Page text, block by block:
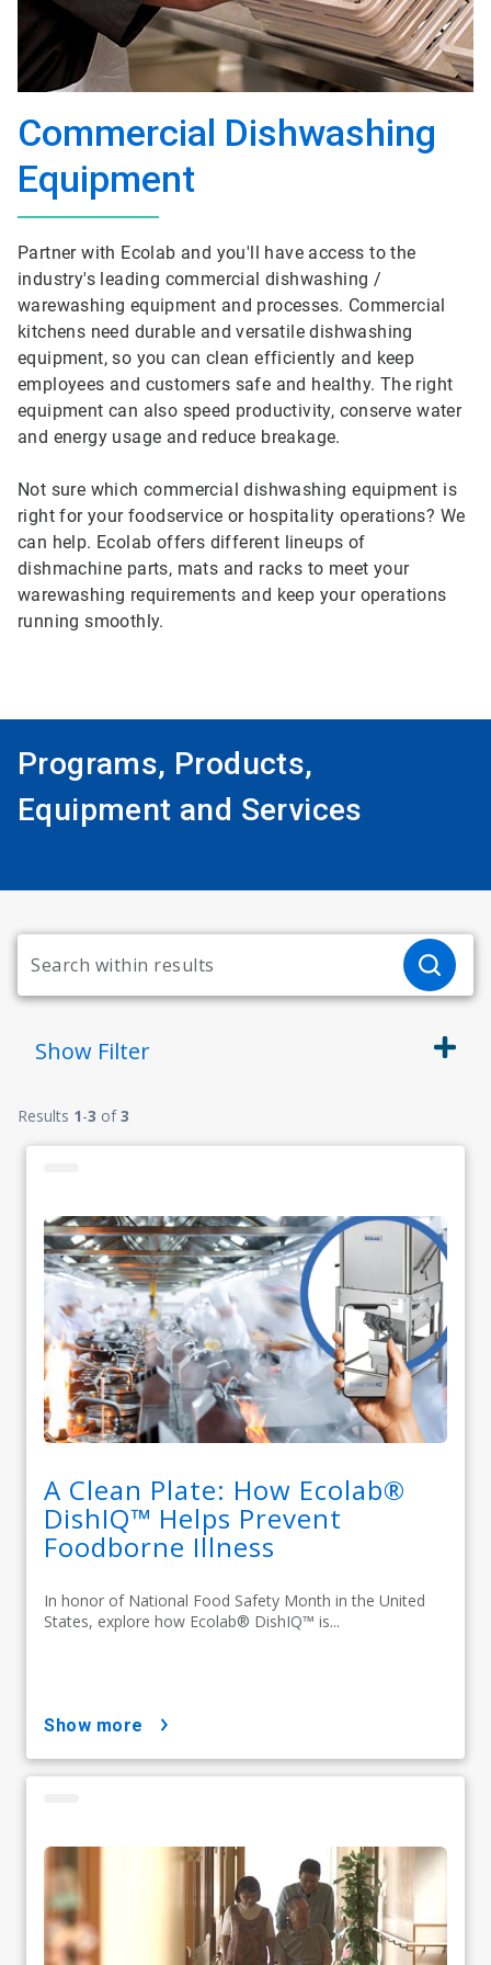
Commercial Dishwashing
Equipment
Partner with Ecolab and you'll have access to the
industry's leading commercial dishwashing /
warewashing equipment and processes. Commercial
kitchens need durable and versatile dishwashing
equipment, so you can clean efficiently and keep
employees and customers safe and healthy. The right
equipment can also speed productivity, conserve water
and energy usage and reduce breakage.
Not sure which commercial dishwashing equipment is
right for your foodservice or hospitality operations? We
can help. Ecolab offers different lineups of
dishmachine parts, mats and racks to meet your
warewashing requirements and keep your operations
running smoothly.
Programs, Products,
Equipment and Services
Show Filter
Results 1-3 of3
A Clean Plate: How Ecolab®
DishIQ™ Helps Prevent
Foodborne Illness
In honor of National Food Safety Month in the United
States, explore how Ecolab® DishIQ™ is...
show more